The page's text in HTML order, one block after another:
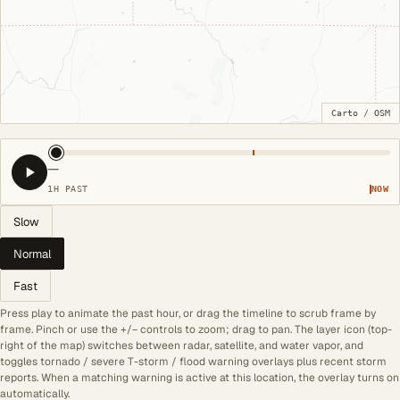
Carto / OSM
—
1H PAST NOW
Slow
Normal
Fast
Press play to animate the past hour, or drag the timeline to scrub frame by
frame. Pinch or use the +/− controls to zoom; drag to pan. The layer icon (top-
right of the map) switches between radar, satellite, and water vapor, and
toggles tornado / severe T-storm / flood warning overlays plus recent storm
reports. When a matching warning is active at this location, the overlay turns on
automatically.